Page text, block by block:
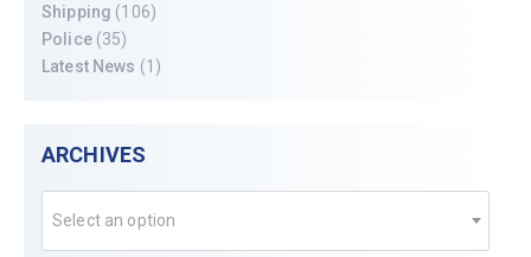
Shipping (106)
Police(35)
Latest News (1)
ARCHIVES
Select an option